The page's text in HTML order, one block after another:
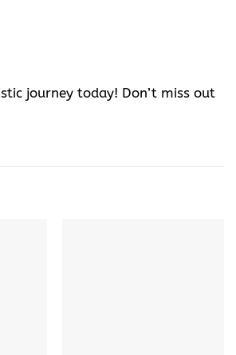
journey today! Don’t miss out